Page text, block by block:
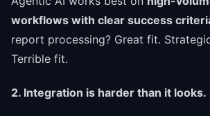
workflows with clear success
report processing? Great fit.
Terrible fit.
2. Integration is harder than it looks.